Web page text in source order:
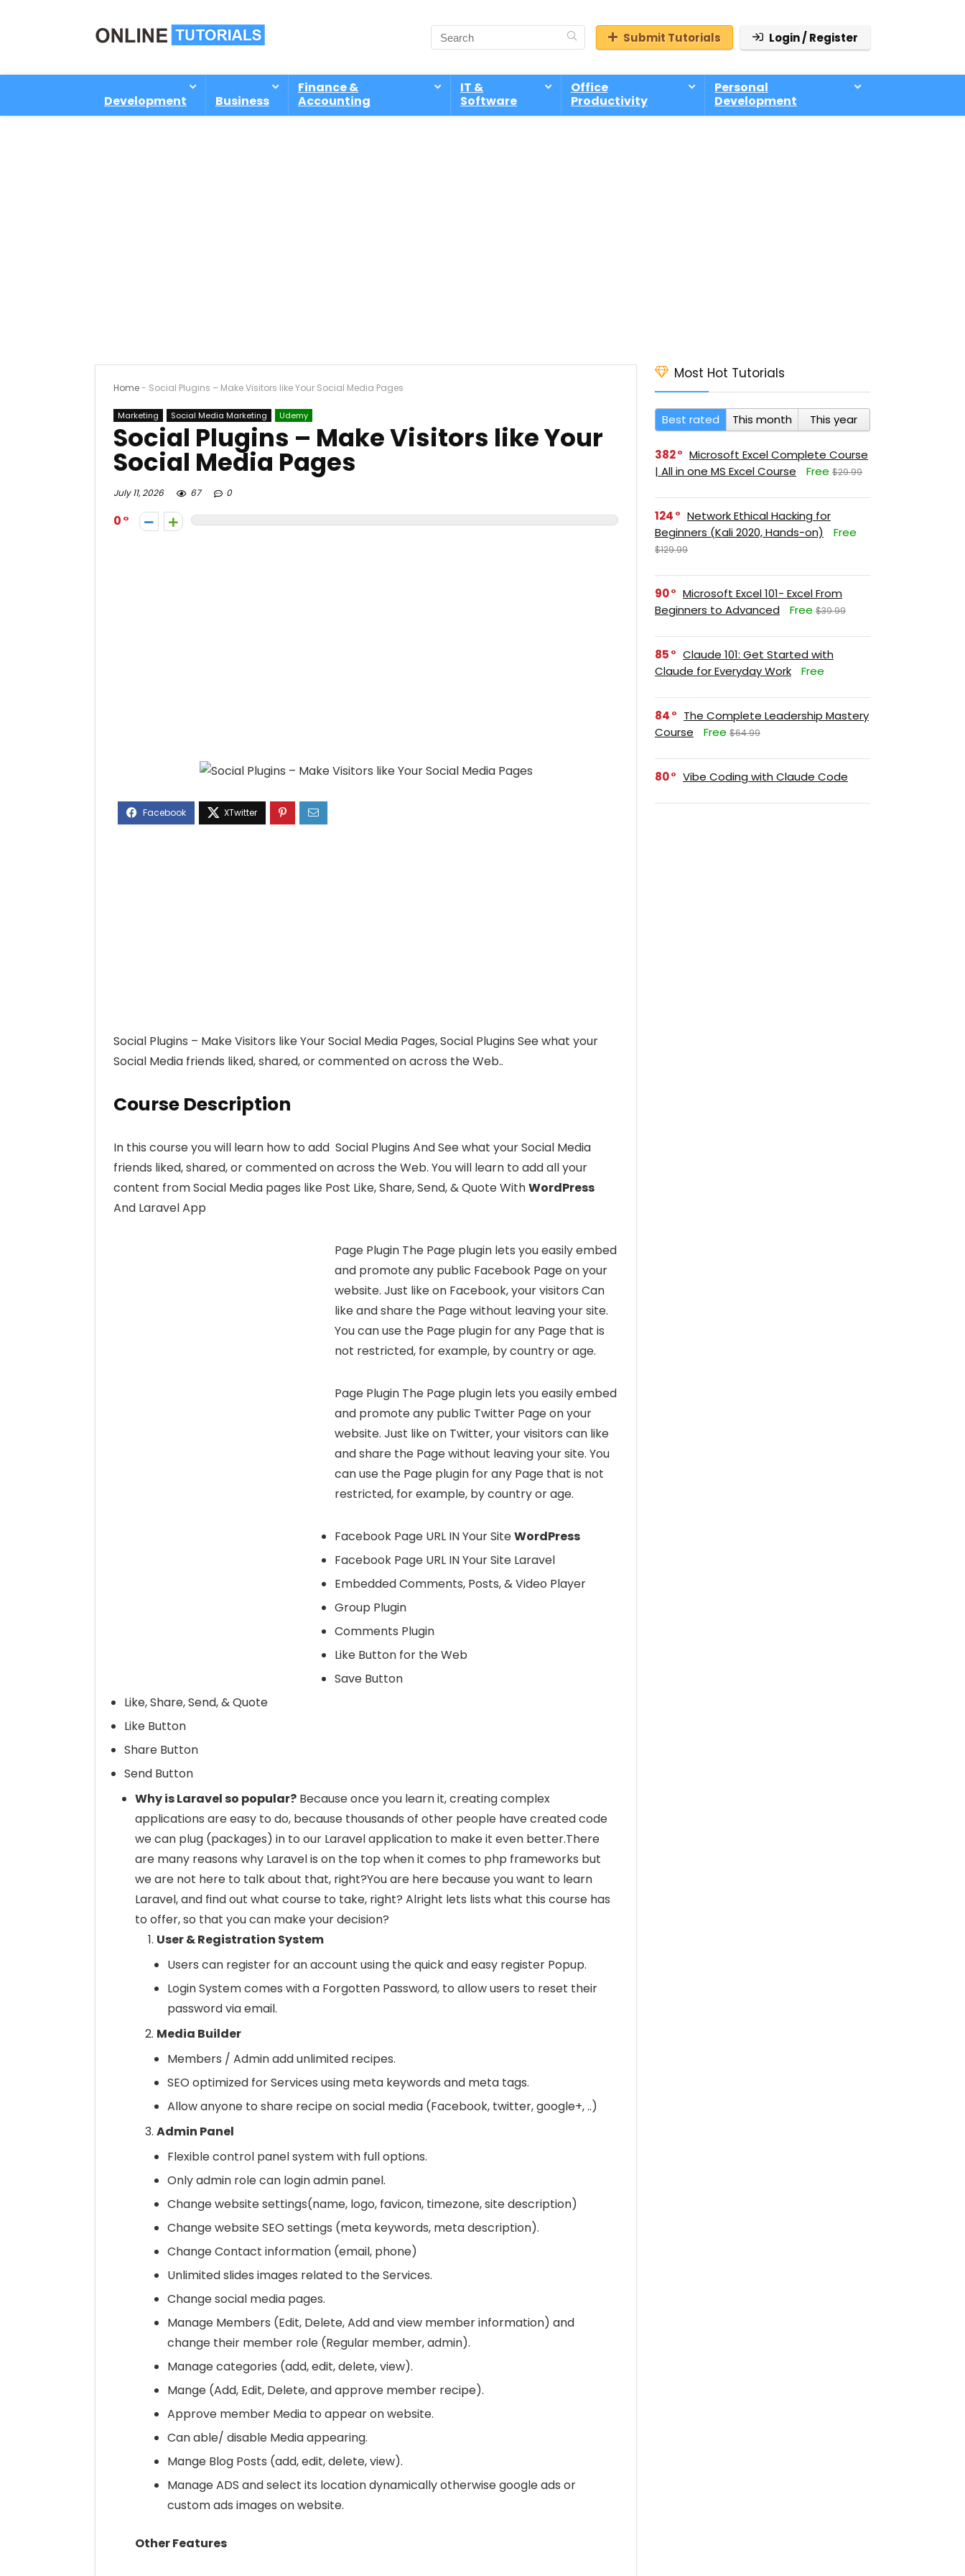
Submit Tutorials Login / Register
Development Business
Finance &
Accounting
IT &
Software
Office
Productivity
Personal
Development
Home- Social Plugins – Make Visitors like Your Social Media Pages
Marketing Social Media Marketing Udemy
Social Plugins – Make Visitors like Your
Social Media Pages
July 11, 2026 67 0
0
Social Plugins – Make Visitors like Your Social Media Pages, Social Plugins See what your
Social Media friends liked, shared, or commented on across the Web..
Course Description
In this course you will learn how to add Social Plugins And See what your Social Media
friends liked, shared, or commented on across the Web. You will learn to add all your
content from Social Media pages like Post Like, Share, Send, & Quote WithWordPress
And Laravel App
Page Plugin The Page plugin lets you easily embed
and promote any public Facebook Page on your
website. Just like on Facebook, your visitors Can
like and share the Page without leaving your site.
You can use the Page plugin for any Page that is
not restricted, for example, by country or age.
Page Plugin The Page plugin lets you easily embed
and promote any public Twitter Page on your
website. Just like on Twitter, your visitors can like
and share the Page without leaving your site. You
can use the Page plugin for any Page that is not
restricted, for example, by country or age.
Facebook Page URL IN Your SiteWordPress
Facebook Page URL IN Your Site Laravel
Embedded Comments, Posts, & Video Player
Group Plugin
Comments Plugin
Like Button for the Web
Save Button
Like, Share, Send, & Quote
Like Button
Share Button
Send Button
Why is Laravel so popular? Because once you learn it, creating complex
applications are easy to do, because thousands of other people have created code
we can plug (packages) in to our Laravel application to make it even better.There
are many reasons why Laravel is on the top when it comes to php frameworks but
we are not here to talk about that, right?You are here because you want to learn
Laravel, and find out what course to take, right? Alright lets lists what this course has
to offer, so that you can make your decision?
User & Registration System
Users can register for an account using the quick and easy register Popup.
Login System comes with a Forgotten Password, to allow users to reset their
password via email.
Media Builder
Members / Admin add unlimited recipes.
SEO optimized for Services using meta keywords and meta tags.
Allow anyone to share recipe on social media (Facebook, twitter, google+, ..)
Admin Panel
Flexible control panel system with full options.
Only admin role can login admin panel.
Change website settings(name, logo, favicon, timezone, site description)
Change website SEO settings (meta keywords, meta description).
Change Contact information (email, phone)
Unlimited slides images related to the Services.
Change social media pages.
Manage Members (Edit, Delete, Add and view member information) and
change their member role (Regular member, admin).
Manage categories (add, edit, delete, view).
Mange (Add, Edit, Delete, and approve member recipe).
Approve member Media to appear on website.
Can able/ disable Media appearing.
Mange Blog Posts (add, edit, delete, view).
Manage ADS and select its location dynamically otherwise google ads or
custom ads images on website.
Other Features
Most Hot Tutorials
Best rated This month This year
382
Microsoft Excel Complete Course
| All in one MS Excel Course
Free $29.99
124
Network Ethical Hacking for
Beginners (Kali 2020, Hands-on)
Free
$129.99
90
Microsoft Excel 101- Excel From
Beginners to Advanced
Free $39.99
85
Claude 101: Get Started with
Claude for Everyday Work
Free
84
The Complete Leadership Mastery
Course
Free $64.99
80 Vibe Coding with Claude Code